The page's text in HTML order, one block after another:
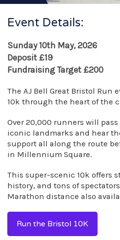
Event Details:
Sunday 10th May, 2026
Deposit £19
Fundraising Target £200
The AJ Bell Great Bristol Run
10k through the heart of the
Over 20,000 runners will pass
iconic landmarks and hear
support all along the route
in Millennium Square.
This super-scenic 10k offers
history, and tons of
Marathon distance also
Run the Bristol 10K